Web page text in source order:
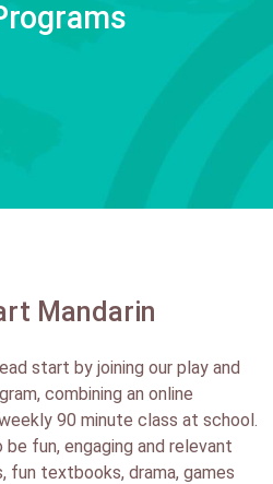
Mandarin
start by joining our play and
combining an online
90 minute class at school.
fun, engaging and relevant
fun textbooks, drama, games